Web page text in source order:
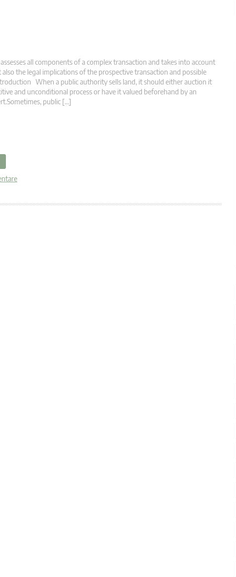
all components of a complex transaction and takes into account
the legal implications of the prospective transaction and possible
When a public authority sells land, it should either auction it
and unconditional process or have it valued beforehand by an
public […]